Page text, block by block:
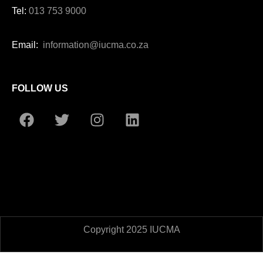
Tel: 013 753 9000
Email: information@iucma.co.za
FOLLOW US
Copyright 2025 IUCMA